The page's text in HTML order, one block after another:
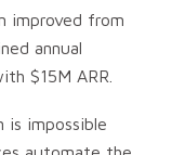
improved from
annual
$15M ARR.
impossible